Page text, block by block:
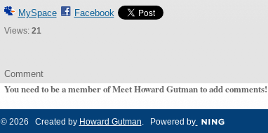
MySpace Facebook
Views: 21
Comment
You need to be a member of Meet Howard Gutman to add comments!
© 2026 Created by Howard Gutman . Powered by